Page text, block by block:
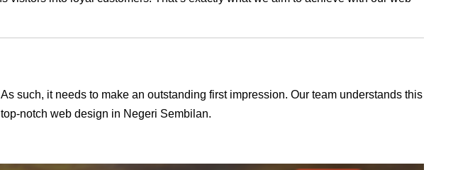
such, it needs to make an outstanding first impression. Our team understands this
notch web design in Negeri Sembilan.